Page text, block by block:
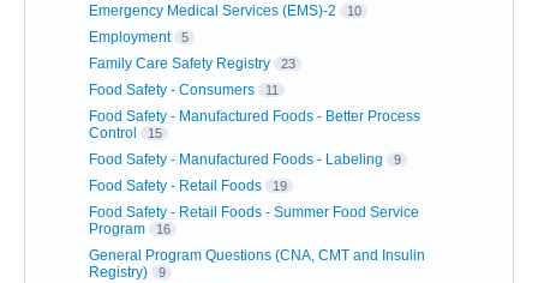
Emergency Medical Services (EMS)-2 10
Employment 5
Family Care Safety Registry 23
Food Safety - Consumers 11
Food Safety - Manufactured Foods - Better Process
Control
15
Food Safety - Manufactured Foods - Labeling 9
Food Safety - Retail Foods 19
Food Safety - Retail Foods - Summer Food Service
Program
16
General Program Questions (CNA, CMT and Insulin
Registry)
9